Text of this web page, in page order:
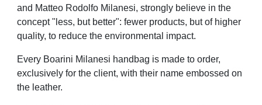
and Matteo Rodolfo Milanesi, strongly believe in the
concept "less, but better": fewer products, but of higher
quality, to reduce the environmental impact.
Every Boarini Milanesi handbag is made to order,
exclusively for the client, with their name embossed on
the leather.